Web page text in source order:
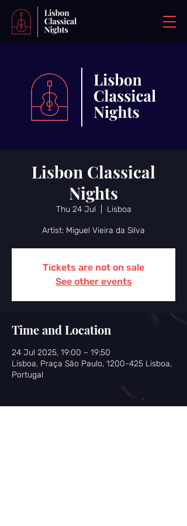
Lisbon Classical
Nights
Thu 24 Jul Lisboa
Artist: Miguel Vieira da Silva
Tickets are not on sale
See other events
Time and Location
24 Jul 2025, 19:00 – 19:50
Lisboa, Praça São Paulo, 1200-425 Lisboa,
Portugal